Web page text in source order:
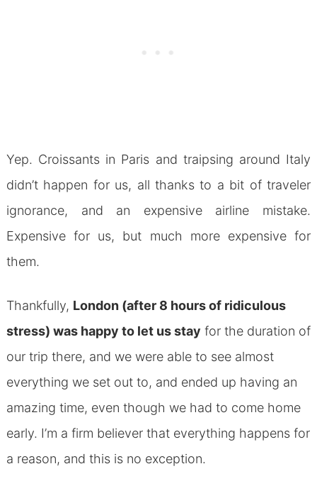
Yep. Croissants in Paris and traipsing around Italy
didn’t happen for us, all thanks to a bit of traveler
ignorance, and an expensive airline mistake.
Expensive for us, but much more expensive for
them.
Thankfully, London (after 8 hours of ridiculous
stress) was happy to let us stay for the duration of
our trip there, and we were able to see almost
everything we set out to, and ended up having an
amazing time, even though we had to come home
early. I’m a firm believer that everything happens for
a reason, and this is no exception.